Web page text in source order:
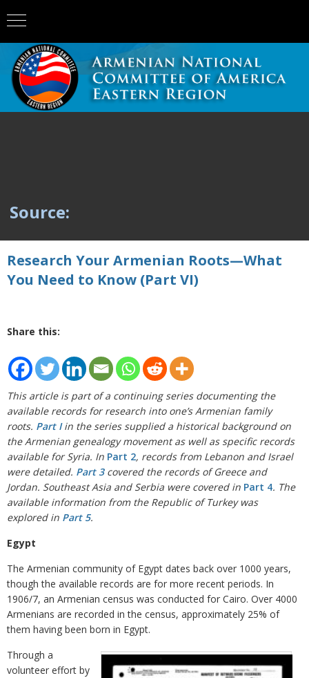
Source:
Research Your Armenian Roots—What
You Need to Know (Part VI)
Share this:
This article is part of a continuing series documenting the
available records for research into one’s Armenian family
roots. Part Iin the series supplied a historical background on
the Armenian genealogy movement as well as specific records
available for Syria. In Part 2, records from Lebanon and Israel
were detailed. Part 3covered the records of Greece and
Jordan. Southeast Asia and Serbia were covered in Part 4. The
available information from the Republic of Turkey was
explored in Part 5.
Egypt
The Armenian community of Egypt dates back over 1000 years,
though the available records are for more recent periods. In
1906/7, an Armenian census was conducted for Cairo. Over 4000
Armenians are recorded in the census, approximately 25% of
them having been born in Egypt.
Through a
volunteer effort by